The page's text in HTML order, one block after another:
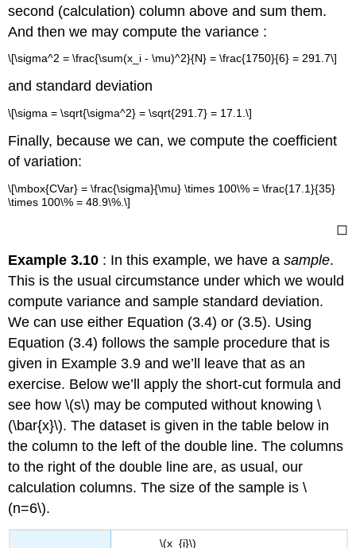
second (calculation) column above and sum them.
And then we may compute the variance :
\[\sigma^2 = \frac{\sum(x_i - \mu)^2}{N} = \frac{1750}{6} = 291.7\]
and standard deviation
\[\sigma = \sqrt{\sigma^2} = \sqrt{291.7} = 17.1.\]
Finally, because we can, we compute the coefficient
of variation:
\[\mbox{CVar} = \frac{\sigma}{\mu} \times 100\% = \frac{17.1}{35}
\times 100\% = 48.9\%.\]
◻
Example 3.10 : In this example, we have asample.
This is the usual circumstance under which we would
compute variance and sample standard deviation.
We can use either Equation (3.4) or (3.5). Using
Equation (3.4) follows the sample procedure that is
given in Example 3.9 and we’ll leave that as an
exercise. Below we’ll apply the short-cut formula and
see how \(s\) may be computed without knowing \
(\bar{x}\). The dataset is given in the table below in
the column to the left of the double line. The columns
to the right of the double line are, as usual, our
calculation columns. The size of the sample is \
(n=6\).
\(x_{i}\)